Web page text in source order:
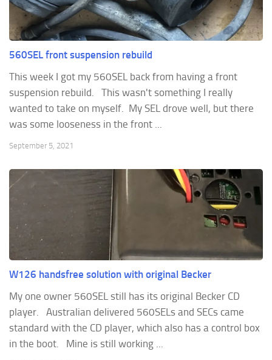
560SEL front suspension rebuild
This week I got my 560SEL back from having a front
suspension rebuild. This wasn't something I really
wanted to take on myself. My SEL drove well, but there
was some looseness in the front ...
September 5, 2021
W126 handsfree solution with original Becker
My one owner 560SEL still has its original Becker CD
player. Australian delivered 560SELs and SECs came
standard with the CD player, which also has a control box
in the boot. Mine is still working ...